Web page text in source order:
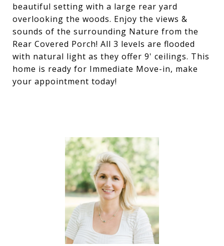
beautiful setting with a large rear yard
overlooking the woods. Enjoy the views &
sounds of the surrounding Nature from the
Rear Covered Porch! All 3 levels are flooded
with natural light as they offer 9' ceilings. This
home is ready for Immediate Move-in, make
your appointment today!